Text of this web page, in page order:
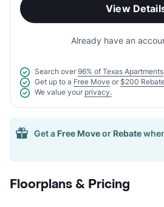
View
Already have an
Search over 96% of Texas Apartments
Get up to a Free Move or $200
We value your privacy.
Get a Free Moveor Rebate
Floorplans & Pricing